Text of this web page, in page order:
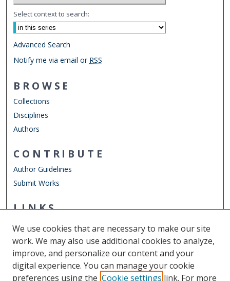
Select context to search:
Advanced Search
Notify me via email or RSS
BROWSE
Collections
Disciplines
Authors
CONTRIBUTE
Author Guidelines
Submit Works
LINKS
Other Digital Collections
ODU Libraries
Old Dominion University
We use cookies that are necessary to make our site
work. We may also use additional cookies to analyze,
improve, and personalize our content and your
digital experience. You can manage your cookie
preferences using the Cookie settings link. For more